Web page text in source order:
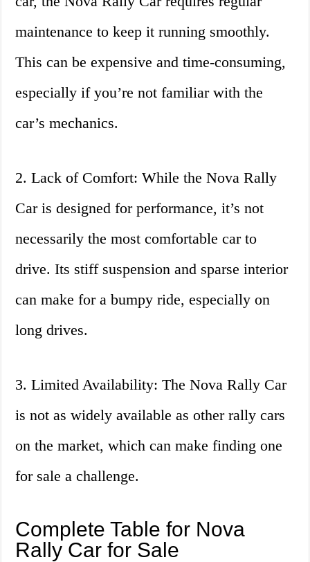
maintenance to keep it running smoothly.
This can be expensive and time-consuming,
especially if you’re not familiar with the
car’s mechanics.
2. Lack of Comfort: While the Nova Rally
Car is designed for performance, it’s not
necessarily the most comfortable car to
drive. Its stiff suspension and sparse interior
can make for a bumpy ride, especially on
long drives.
3. Limited Availability: The Nova Rally Car
is not as widely available as other rally cars
on the market, which can make finding one
for sale a challenge.
Complete Table for Nova
Rally Car for Sale